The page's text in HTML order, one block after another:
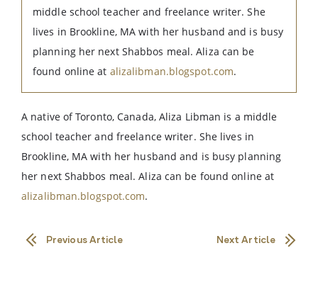
middle school teacher and freelance writer. She
lives in Brookline, MA with her husband and is busy
planning her next Shabbos meal. Aliza can be
found online at alizalibman.blogspot.com.
A native of Toronto, Canada, Aliza Libman is a middle
school teacher and freelance writer. She lives in
Brookline, MA with her husband and is busy planning
her next Shabbos meal. Aliza can be found online at
alizalibman.blogspot.com.
Previous Article Next Article